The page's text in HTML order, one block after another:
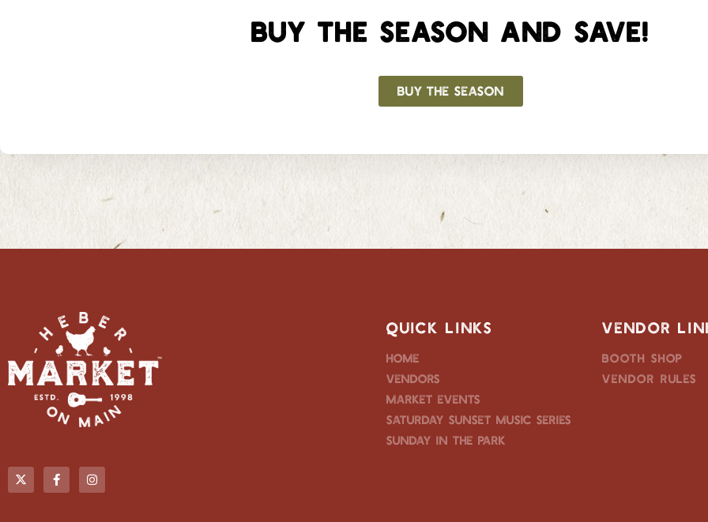
BUY THE SEASON AND SAVE!
BUY THE SEASON
QUICK LINKS
Home
Vendors
Market Events
Saturday Sunset Music Series
Sunday in the Park
VENDOR
Booth Shop
Vendor Rules